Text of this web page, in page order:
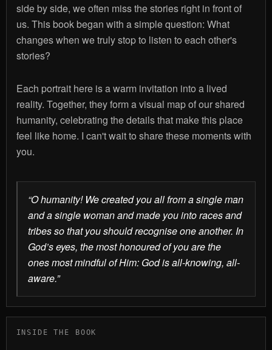
side by side, we often miss the stories right in front of
us. This book began with a simple question: What
changes when we truly stop to listen to each other's
stories?
Each portrait here is a warm invitation into a lived
reality. Together, they form a visual map of our shared
humanity, celebrating the details that make this place
feel like home. I can't wait to share these moments with
you.
“O humanity! We created you all from a single man
and a single woman and made you into races and
tribes so that you should recognise one another. In
God’s eyes, the most honoured of you are the
ones most mindful of Him: God is all-knowing, all-
aware.”
INSIDE THE BOOK